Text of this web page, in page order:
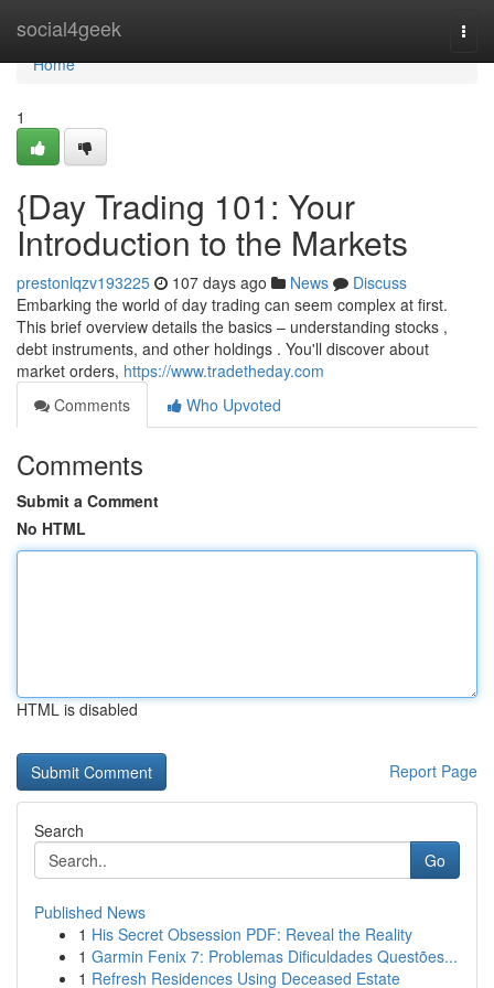
social4geek
Home
Home
1
{Day Trading 101: Your
Introduction to the Markets
prestonlqzv193225 107 days ago News
Discuss
Embarking the world of day trading can seem complex at first.
This brief overview details the basics – understanding stocks ,
debt instruments, and other holdings . You'll discover about
market orders, https://www.tradetheday.com
Comments
Who Upvoted
Comments
Submit a Comment
No HTML
HTML is disabled
Report Page
Search
Go
Published News
1 His Secret Obsession PDF: Reveal the Reality
1 Garmin Fenix 7: Problemas Dificuldades Questões...
1 Refresh Residences Using Deceased Estate